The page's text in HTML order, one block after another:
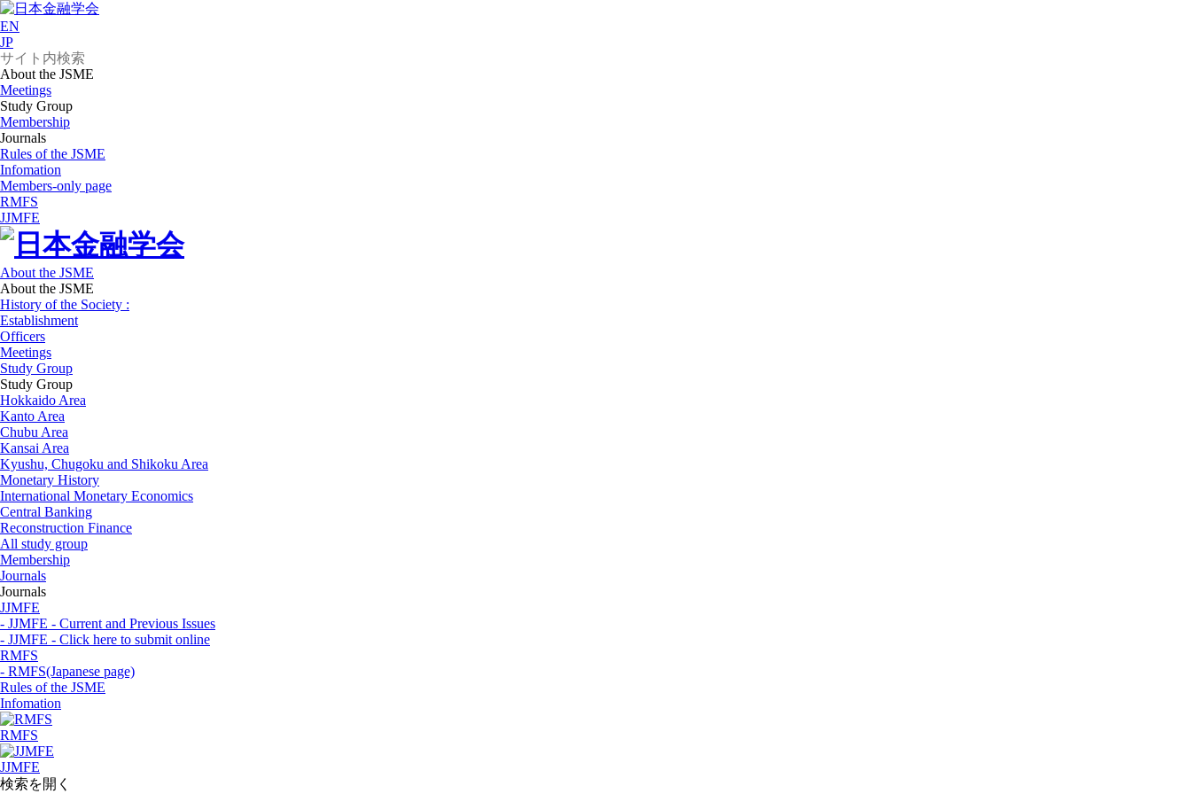
EN
JP
About the JSME
Meetings
Study Group
Membership
Journals
Rules of the JSME
Infomation
Members-only page
RMFS
JJMFE
About the JSME
About the JSME
History of the Society :
Establishment
Officers
Meetings
Study Group
Study Group
Hokkaido Area
Kanto Area
Chubu Area
Kansai Area
Kyushu, Chugoku and Shikoku Area
Monetary History
International Monetary Economics
Central Banking
Reconstruction Finance
All study group
Membership
Journals
Journals
JJMFE
- JJMFE - Current and Previous Issues
- JJMFE - Click here to submit online
RMFS
- RMFS(Japanese page)
Rules of the JSME
Infomation
RMFS
JJMFE
検索を開く